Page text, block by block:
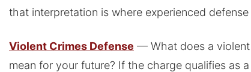
that interpretation is where experienced
Violent Crimes Defense — What does a
mean for your future? If the charge qualifies as